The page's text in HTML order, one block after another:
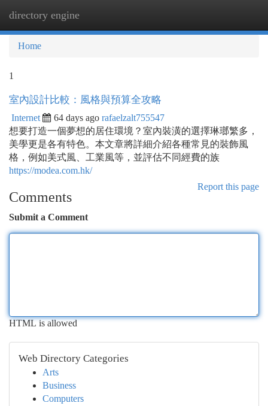
directory engine
Home
1
室內設計比較：風格與預算全攻略
Internet 64 days ago rafaelzalt755547
想要打造一個夢想的居住環境？室內裝潢的選擇琳瑯繁多，
美學更是各有特色。本文章將詳細介紹各種常見的裝飾風
格，例如美式風、工業風等，並評估不同經費的族
https://modea.com.hk/
Report this page
Comments
Submit a Comment
HTML is allowed
Web Directory Categories
Arts
Business
Computers